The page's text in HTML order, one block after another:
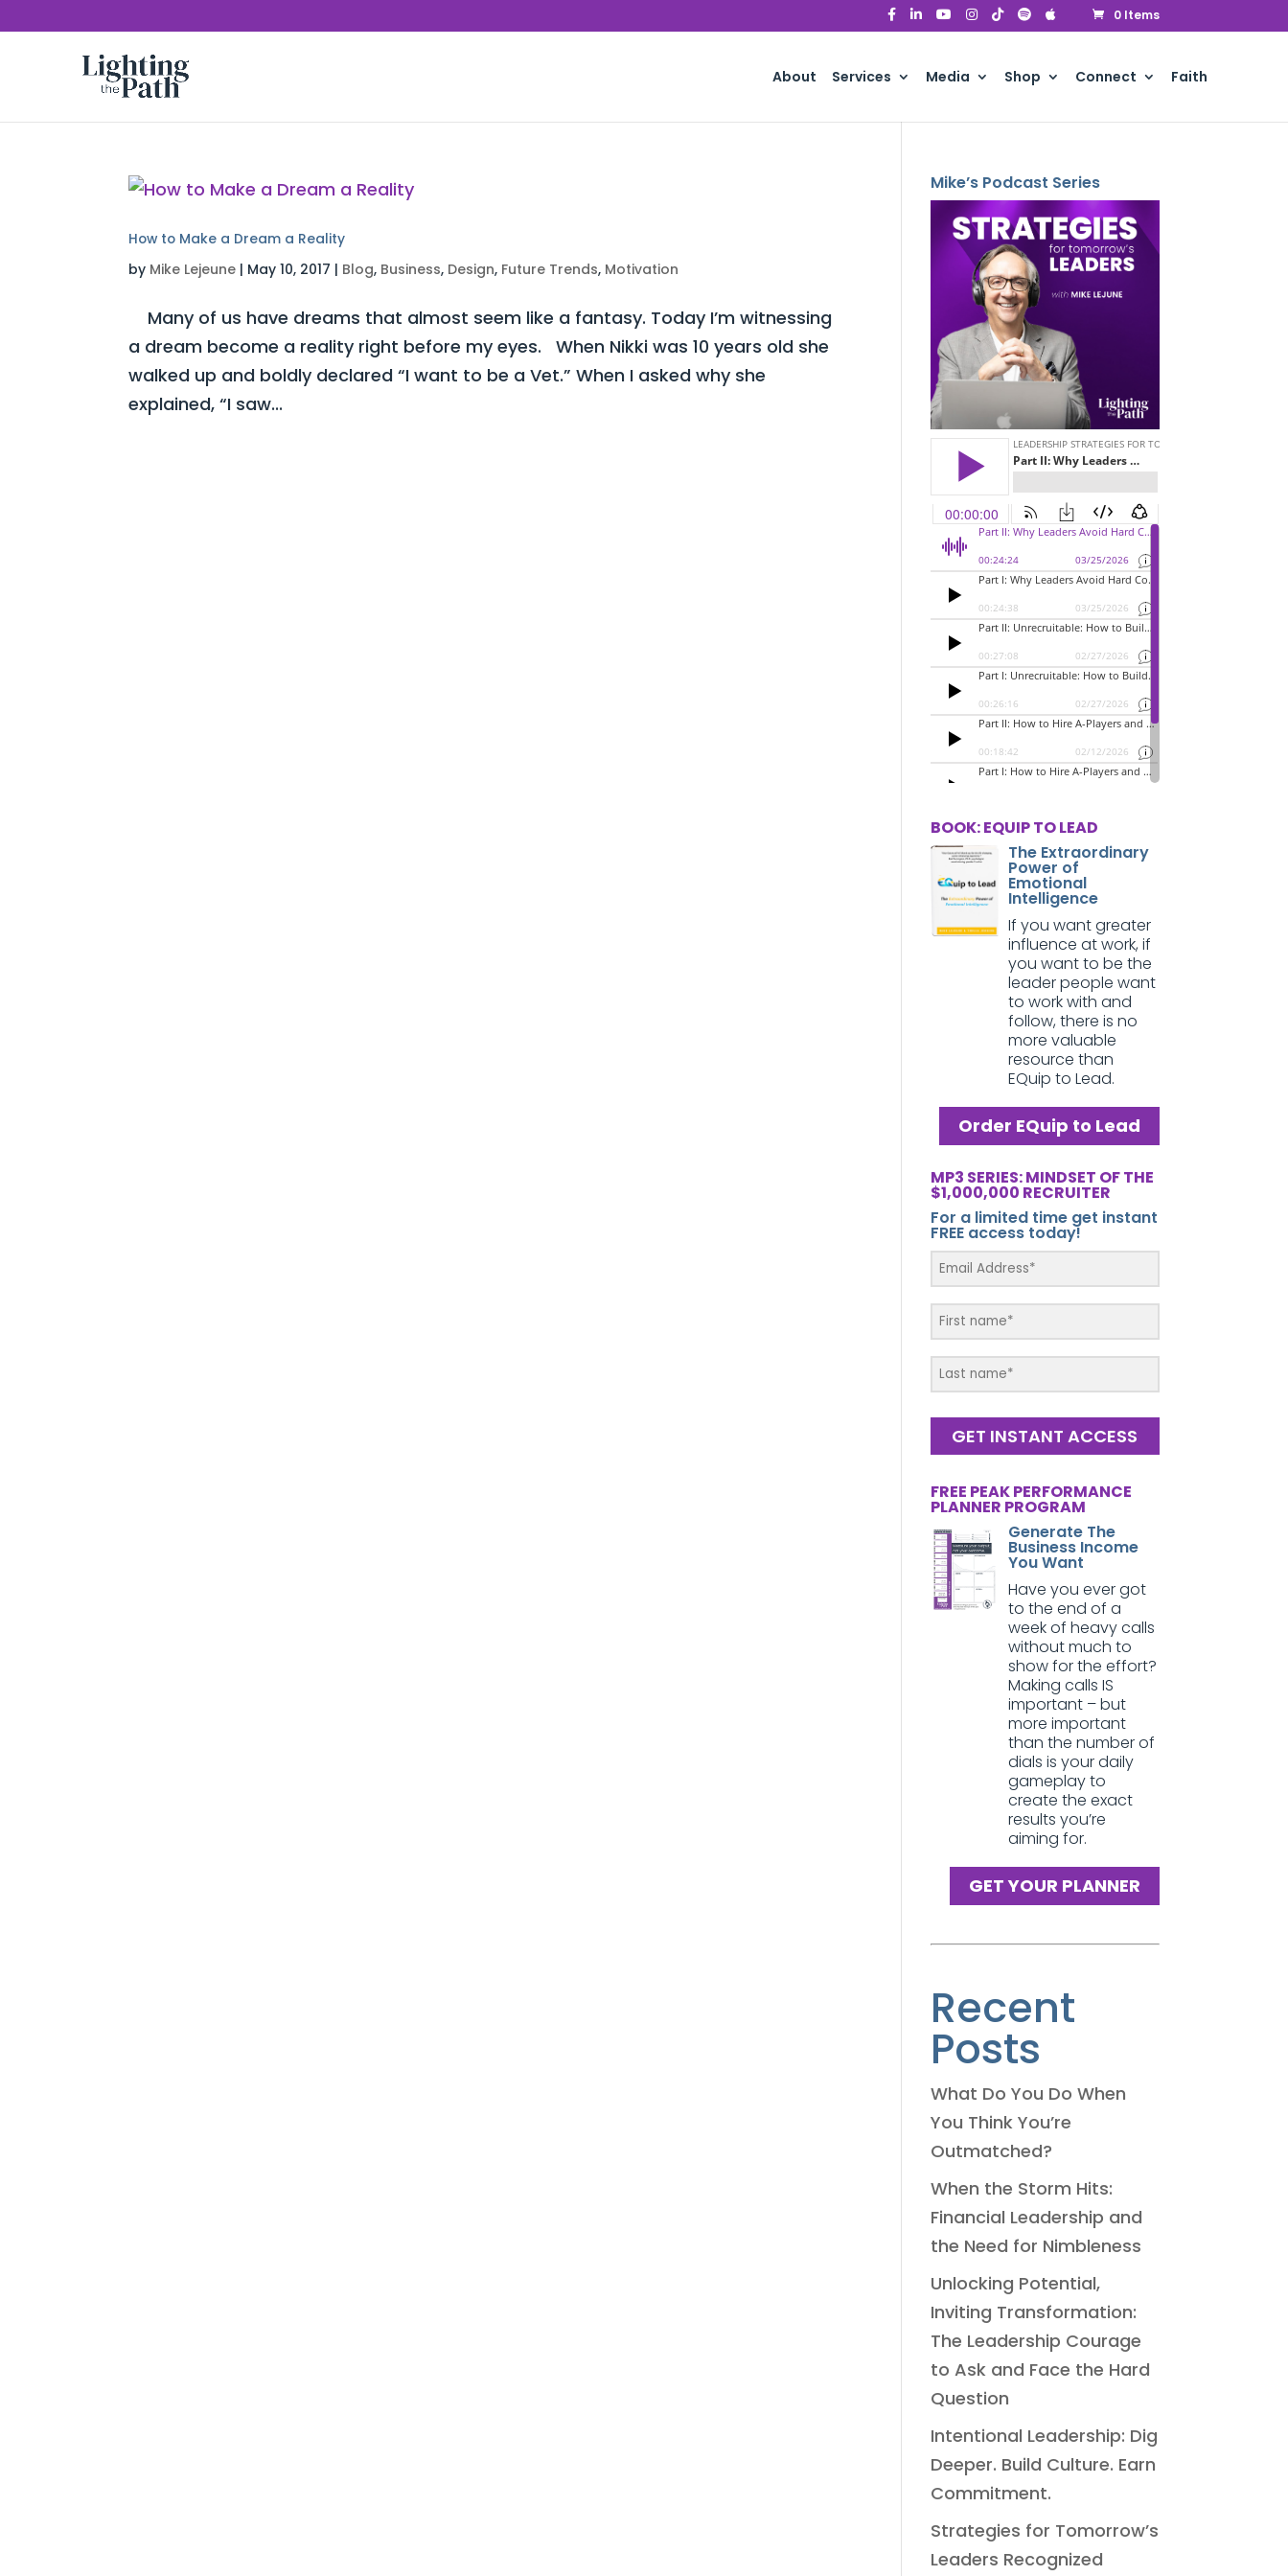
0 Items
About Services Media Shop Connect Faith
How to Make a Dream a Reality
by Mike Lejeune | May 10, 2017 | Blog, Business, Design, Future Trends, Motivation
Many of us have dreams that almost seem like a fantasy. Today I’m witnessing
a dream become a reality right before my eyes. When Nikki was 10 years old she
walked up and boldly declared “I want to be a Vet.” When I asked why she
explained, “I saw...
Mike’s Podcast Series
BOOK: EQUIP TO LEAD
The Extraordinary
Power of
Emotional
Intelligence
If you want greater
influence at work, if
you want to be the
leader people want
to work with and
follow, there is no
more valuable
resource than
EQuip to Lead.
Order EQuip to Lead
MP3 SERIES: MINDSET OF THE
$1,000,000 RECRUITER
For a limited time get instant
FREE access today!
GET INSTANT ACCESS
FREE PEAK PERFORMANCE
PLANNER PROGRAM
Generate The
Business Income
You Want
Have you ever got
to the end of a
week of heavy calls
without much to
show for the effort?
Making calls IS
important – but
more important
than the number of
dials is your daily
gameplay to
create the exact
results you’re
aiming for.
GET YOUR PLANNER
Recent
Posts
What Do You Do When
You Think You’re
Outmatched?
When the Storm Hits:
Financial Leadership and
the Need for Nimbleness
Unlocking Potential,
Inviting Transformation:
The Leadership Courage
to Ask and Face the Hard
Question
Intentional Leadership: Dig
Deeper. Build Culture. Earn
Commitment.
Strategies for Tomorrow’s
Leaders Recognized